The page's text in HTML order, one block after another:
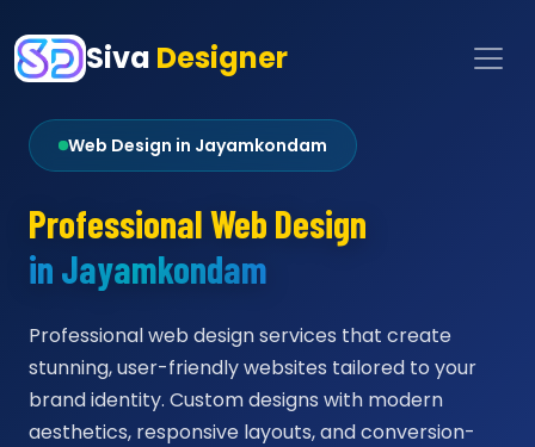
Siva Designer
Web Design in Jayamkondam
Professional Web Design
in Jayamkondam
Professional web design services that create
stunning, user-friendly websites tailored to your
brand identity. Custom designs with modern
aesthetics, responsive layouts, and conversion-